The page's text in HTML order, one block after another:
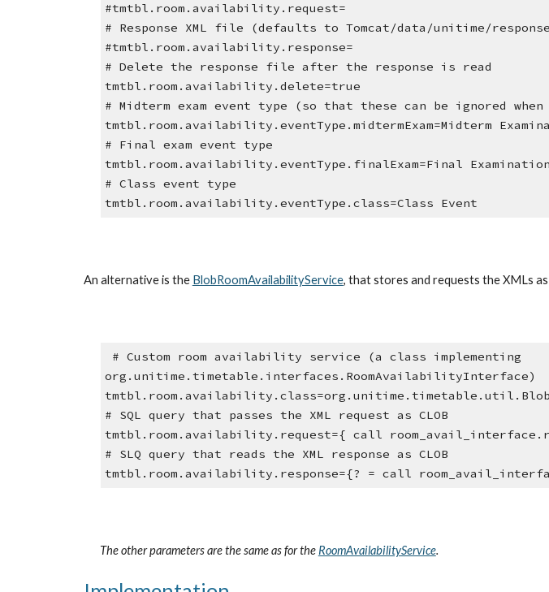
#tmtbl.room.availability.request=
# Response XML file (defaults to Tomcat/data/unitime/
#tmtbl.room.availability.response=
# Delete the response file after the response is read
tmtbl.room.availability.delete=true
# Midterm exam event type (so that these can be ignored
tmtbl.room.availability.eventType.midtermExam=Midterm
# Final exam event type
tmtbl.room.availability.eventType.finalExam=Final
# Class event type
tmtbl.room.availability.eventType.class=Class Event
An alternative is the BlobRoomAvailabilityService, that stores and requests the XMLs
org.unitime.timetable.interfaces.RoomAvailabilityInterface)
# SQL query that passes the XML request as CLOB
tmtbl.room.availability.request={ call
# SLQ query that reads the XML response as CLOB
tmtbl.room.availability.response={? = call
The other parameters are the same as for the RoomAvailabilityService.